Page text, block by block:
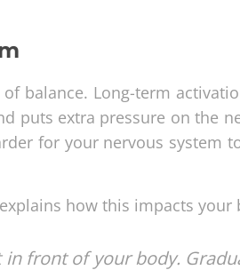
balance. Long-term
puts extra pressure on the
for your nervous system
how this impacts your
front of your body.